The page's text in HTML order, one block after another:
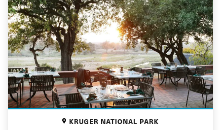
KRUGER NATIONAL PARK